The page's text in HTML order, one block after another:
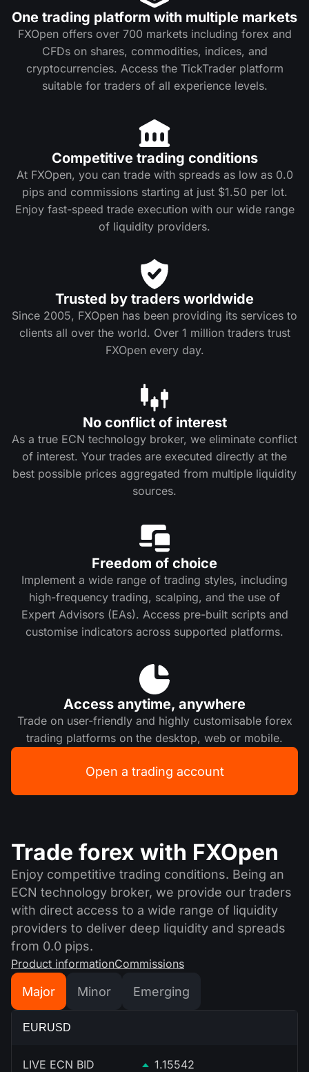
One trading platform with multiple markets
FXOpen offers over 700 markets including forex and
CFDs on shares, commodities, indices, and
cryptocurrencies. Access the TickTrader platform
suitable for traders of all experience levels.
Competitive trading conditions
At FXOpen, you can trade with spreads as low as 0.0
pips and commissions starting at just $1.50 per lot.
Enjoy fast-speed trade execution with our wide range
of liquidity providers.
Trusted by traders worldwide
Since 2005, FXOpen has been providing its services to
clients all over the world. Over 1 million traders trust
FXOpen every day.
No conflict of interest
As a true ECN technology broker, we eliminate conflict
of interest. Your trades are executed directly at the
best possible prices aggregated from multiple liquidity
sources.
Freedom of choice
Implement a wide range of trading styles, including
high-frequency trading, scalping, and the use of
Expert Advisors (EAs). Access pre-built scripts and
customise indicators across supported platforms.
Access anytime, anywhere
Trade on user-friendly and highly customisable forex
trading platforms on the desktop, web or mobile.
Open a trading account
Trade forex with FXOpen
Enjoy competitive trading conditions. Being an
ECN technology broker, we provide our traders
with direct access to a wide range of liquidity
providers to deliver deep liquidity and spreads
from 0.0 pips.
Major Minor Emerging
Product informationCommissions
EURUSD
LIVE ECN BID 1.15542